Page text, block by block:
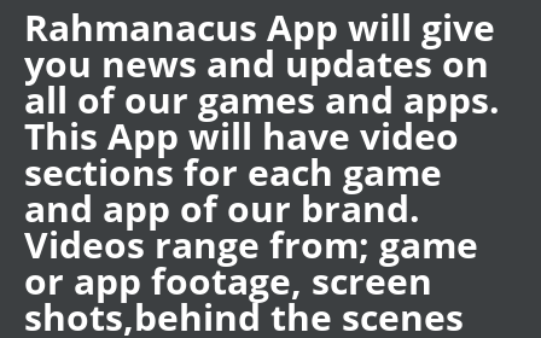
Rahmanacus App will give
you news and updates on
all of our games and apps.
This App will have video
sections for each game
and app of our brand.
Videos range from; game
or app footage, screen
shots,behind the scenes